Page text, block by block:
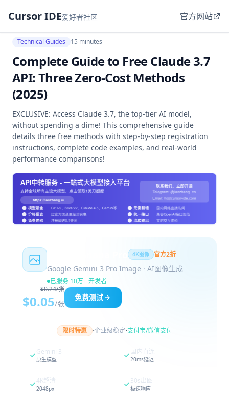
Cursor IDE爱好者社区 官方网站
Technical Guides 15 minutes
Complete Guide to Free Claude 3.7
API: Three Zero-Cost Methods
(2025)
EXCLUSIVE: Access Claude 3.7, the top-tier AI model,
without spending a dime! This comprehensive guide
details three free methods with step-by-step registration
instructions, complete code examples, and real-world
performance comparisons!
4K图像 官方2折
Google Gemini 3 Pro Image · AI图像生成
已服务 10万+ 开发者
$0.24/张
$0.05/张
免费测试
限时特惠 ·企业级稳定·支付宝/微信支付
Gemini 3
原生模型
国内直连
20ms延迟
4K超清
2048px
30s出图
极速响应